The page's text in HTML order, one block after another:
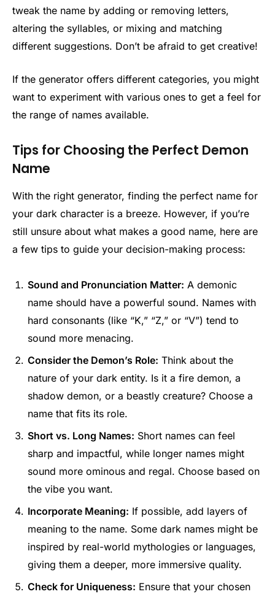
tweak the name by adding or removing letters,
altering the syllables, or mixing and matching
different suggestions. Don’t be afraid to get creative!
If the generator offers different categories, you might
want to experiment with various ones to get a feel for
the range of names available.
Tips for Choosing the Perfect Demon
Name
With the right generator, finding the perfect name for
your dark character is a breeze. However, if you’re
still unsure about what makes a good name, here are
a few tips to guide your decision-making process:
Sound and Pronunciation Matter: A demonic
name should have a powerful sound. Names with
hard consonants (like “K,” “Z,” or “V”) tend to
sound more menacing.
Consider the Demon’s Role: Think about the
nature of your dark entity. Is it a fire demon, a
shadow demon, or a beastly creature? Choose a
name that fits its role.
Short vs. Long Names: Short names can feel
sharp and impactful, while longer names might
sound more ominous and regal. Choose based on
the vibe you want.
Incorporate Meaning: If possible, add layers of
meaning to the name. Some dark names might be
inspired by real-world mythologies or languages,
giving them a deeper, more immersive quality.
Check for Uniqueness: Ensure that your chosen